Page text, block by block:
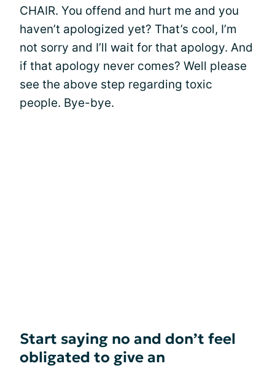
CHAIR. You offend and hurt me and you
haven’t apologized yet? That’s cool, I’m
not sorry and I’ll wait for that apology. And
if that apology never comes? Well please
see the above step regarding toxic
people. Bye-bye.
Start saying no and don’t feel
obligated to give an